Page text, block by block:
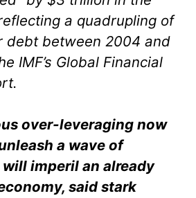
a quadrupling of
debt between 2004 and
IMF’s Global Financial
over-leveraging now
a wave of
imperil an already
said stark